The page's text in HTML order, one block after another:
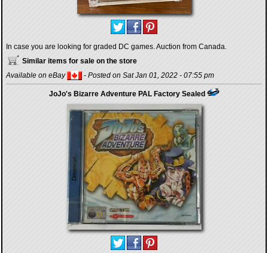
In case you are looking for graded DC games. Auction from Canada.
Similar items for sale on the store
Available on eBay
- Posted on Sat Jan 01, 2022 - 07:55 pm
JoJo's Bizarre Adventure PAL Factory Sealed